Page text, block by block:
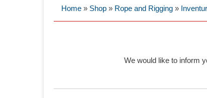
Home » Shop » Rope and Rigging »
We would like to inform